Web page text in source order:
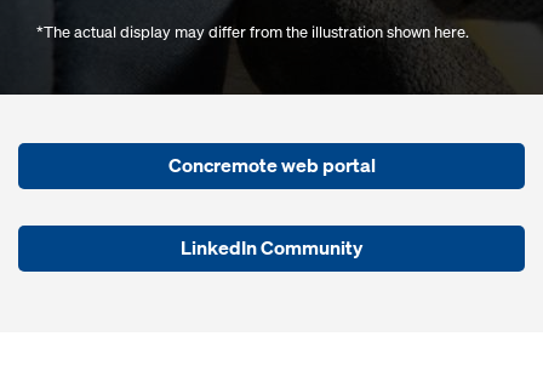
*The actual display may differ from the illustration shown here.
Concremote web portal
LinkedIn Community